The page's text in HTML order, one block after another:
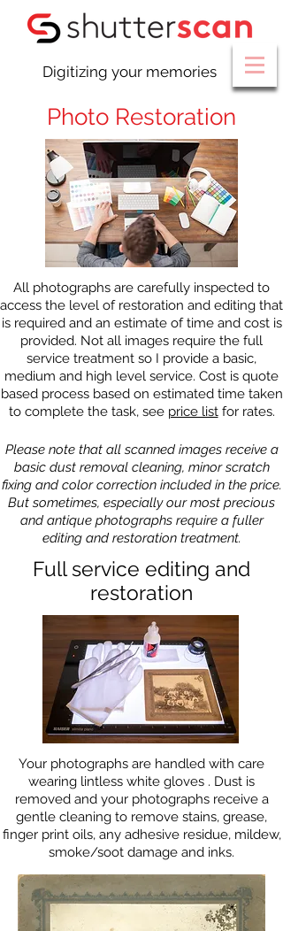
Digitizing your memories
Photo Restoration
All photographs are carefully inspected to
access the level of restoration and editing that
is required and an estimate of time and cost is
provided. Not all images require the full
service treatment so I provide a basic,
medium and high level service. Cost is quote
based process based on estimated time taken
to complete the task, see price listfor rates.
Please note that all scanned images receive a
basic dust removal cleaning, minor scratch
fixing and color correction included in the price.
But sometimes, especially our most precious
and antique photographs require a fuller
editing and restoration treatment.
Full service editing and
restoration
Your photographs are handled with care
wearing lintless white gloves . Dust is
removed and your photographs receive a
gentle cleaning to remove stains, grease,
finger print oils, any adhesive residue, mildew,
smoke/soot damage and inks.